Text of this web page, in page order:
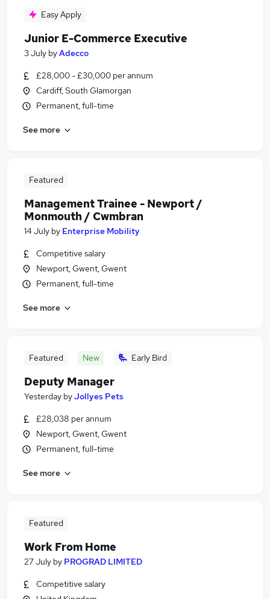
Easy Apply
Junior E-Commerce Executive
3 July byAdecco
£28,000 - £30,000 per annum
Cardiff, South Glamorgan
Permanent, full-time
See more
Featured
Management Trainee - Newport /
Monmouth / Cwmbran
14 July by Enterprise Mobility
Competitive salary
Newport, Gwent, Gwent
Permanent, full-time
See more
Featured New Early Bird
Deputy Manager
Yesterday byJollyes Pets
£28,038 per annum
Newport, Gwent, Gwent
Permanent, full-time
See more
Featured
Work From Home
27 July by PROGRAD LIMITED
Competitive salary